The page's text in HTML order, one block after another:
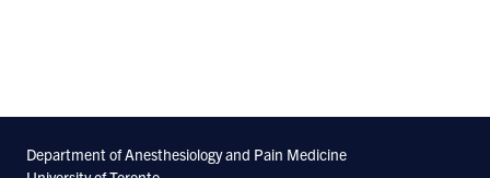
Department of Anesthesiology and Pain Medicine